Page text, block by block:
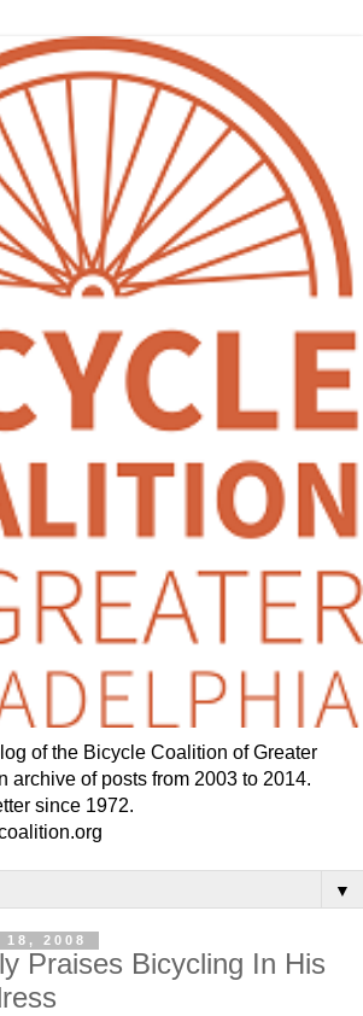
of the Bicycle Coalition of Greater
archive of posts from 2003 to 2014.
since 1972.
▼
18, 2008
Praises Bicycling In His